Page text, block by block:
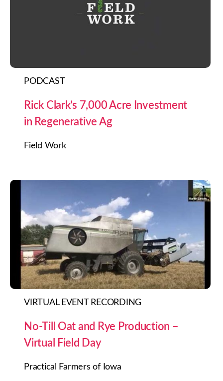
PODCAST
Rick Clark’s 7,000 Acre Investment
in Regenerative Ag
Field Work
VIRTUAL EVENT RECORDING
No-Till Oat and Rye Production –
Virtual Field Day
Practical Farmers of Iowa